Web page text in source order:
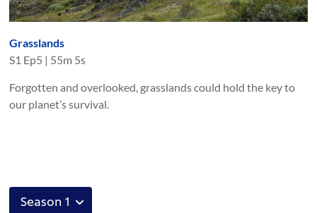
Grasslands
S1 Ep5 | 55m 5s
Forgotten and overlooked, grasslands could hold the key to
our planet’s survival.